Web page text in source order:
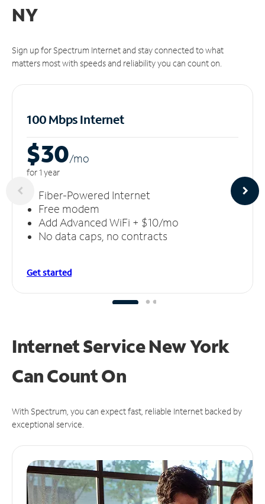
NY
Sign up for Spectrum Internet and stay connected to what
matters most with speeds and reliability you can count on.
100 Mbps Internet
$30/mo
for 1 year
Fiber-Powered Internet
Free modem
Add Advanced WiFi + $10/mo
No data caps, no contracts
Get started
Internet Service New York
CanCount On
With Spectrum, you can expect fast, reliable Internet backed by
exceptional service.